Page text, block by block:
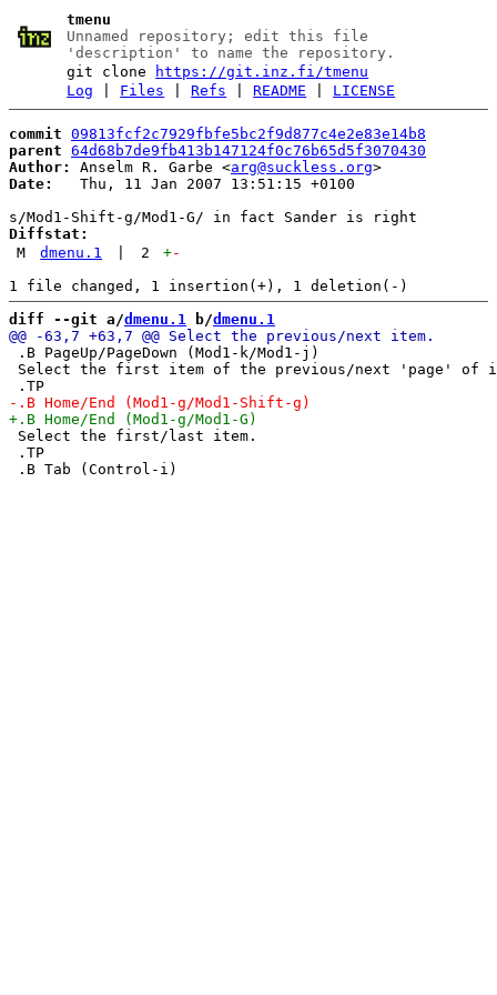
tmenu
Unnamed repository; edit this file
'description' to name the repository.
git clone
https://git.inz.fi/tmenu
Log
Files |Refs |README LICENSE
commit 09813fcf2c7929fbfe5bc2f9d877c4e2e83e14b8
parent 64d68b7de9fb413b147124f0c76b65d5f3070430
Author:
Anselm R. Garbe <arg@suckless.org
Date:
   Thu, 11 Jan 2007 13:51:15 +0100
Diffstat:
M
dmenu.1 2 +-
diff --git a/dmenu.1 b/dmenu.1
.B PageUp/PageDown (Mod1-k/Mod1-j)
Select the first item of the previous/next 'page' of
Select the first/last item.
.TP